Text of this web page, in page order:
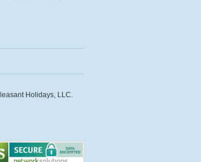
Holidays, LLC.